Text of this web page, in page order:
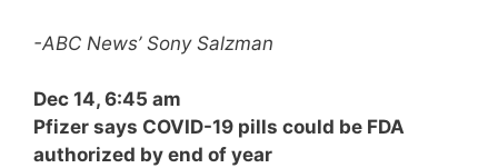
-ABC News’ Sony Salzman
Dec 14, 6:45 am
Pfizer says COVID-19 pills could be FDA
authorized by end of year